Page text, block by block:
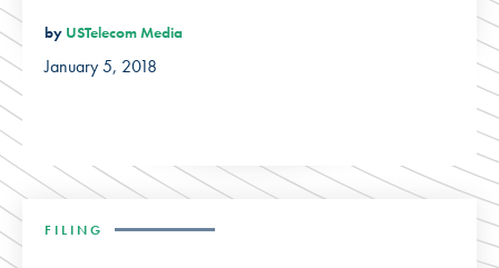
by USTelecom Media
January 5, 2018
FILING